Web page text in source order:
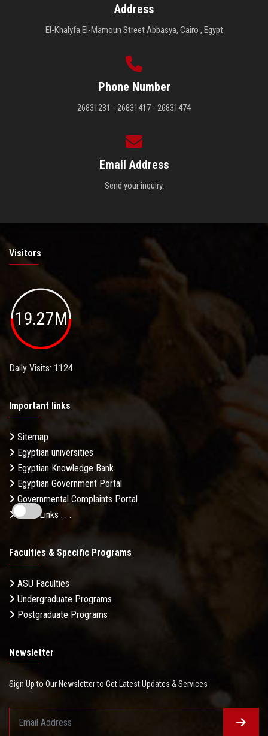
Address
El-Khalyfa El-Mamoun Street Abbasya, Cairo , Egypt
Phone Number
26831231 - 26831417 - 26831474
Email Address
Send your inquiry.
Visitors
19.27M
Daily Visits: 1124
Important links
Sitemap
Egyptian universities
Egyptian Knowledge Bank
Egyptian Government Portal
Governmental Complaints Portal
More Links . . .
Faculties & Specific Programs
ASU Faculties
Undergraduate Programs
Postgraduate Programs
Newsletter
Sign Up to Our Newsletter to Get Latest Updates & Services